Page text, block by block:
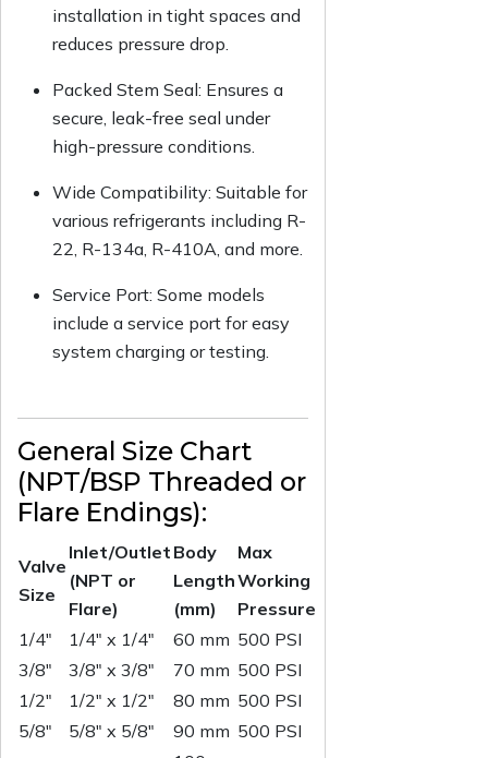
installation in tight spaces and
reduces pressure drop.
Packed Stem Seal: Ensures a
secure, leak-free seal under
high-pressure conditions.
Wide Compatibility: Suitable for
various refrigerants including R-
22, R-134a, R-410A, and more.
Service Port: Some models
include a service port for easy
system charging or testing.
General Size Chart
(NPT/BSP Threaded or
Flare Endings):
Valve
Size
Inlet/Outlet
(NPT or
Flare)
Body
Length
(mm)
Max
Working
Pressure
1/4"
1/4" x 1/4" 60 mm 500 PSI
3/8"
3/8" x 3/8" 70 mm 500 PSI
1/2"
1/2" x 1/2" 80 mm 500 PSI
5/8"
5/8" x 5/8" 90 mm 500 PSI